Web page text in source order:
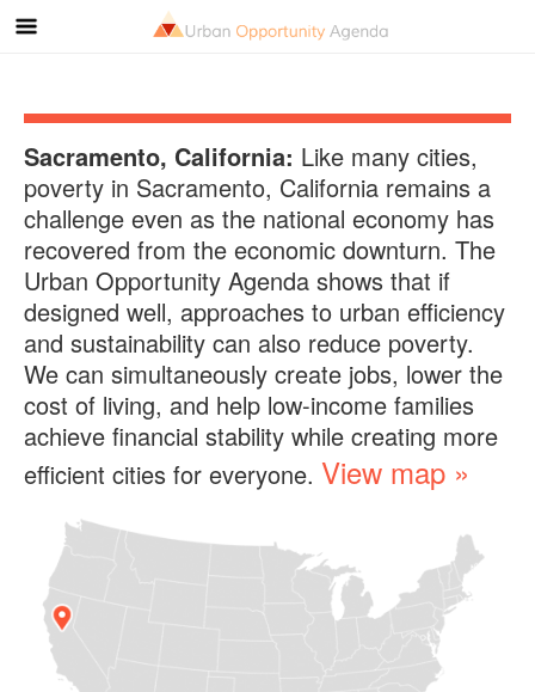
Sacramento, California: Like many cities,
poverty in Sacramento, California remains a
challenge even as the national economy has
recovered from the economic downturn. The
Urban Opportunity Agenda shows that if
designed well, approaches to urban efficiency
and sustainability can also reduce poverty.
We can simultaneously create jobs, lower the
cost of living, and help low-income families
achieve financial stability while creating more
efficient cities for everyone. View map »